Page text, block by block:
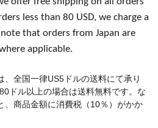
less than 80 USD, we charge a
that orders from Japan are
applicable.
、全国一律US5ドルの送料にて承り
ドル以上の場合は送料無料です。な
、商品金額に消費税（10％）がかか